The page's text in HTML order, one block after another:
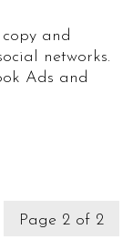
and
networks.
Ads and
Page 2 of 2